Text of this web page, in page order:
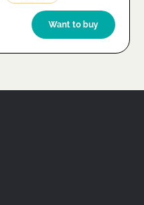
Want to buy